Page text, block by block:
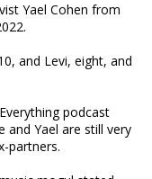
Yael Cohen from
and Levi, eight, and
podcast
and Yael are still very
partners.